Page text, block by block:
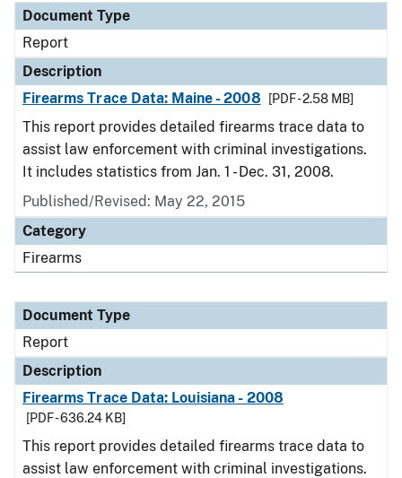
Document Type
Report
Description
Firearms Trace Data: Maine - 2008
[PDF - 2.58 MB]
This report provides detailed firearms trace data to
assist law enforcement with criminal investigations.
It includes statistics from Jan. 1 - Dec. 31, 2008.
Published/Revised: May 22, 2015
Category
Firearms
Document Type
Report
Description
Firearms Trace Data: Louisiana - 2008
[PDF - 636.24 KB]
This report provides detailed firearms trace data to
assist law enforcement with criminal investigations.